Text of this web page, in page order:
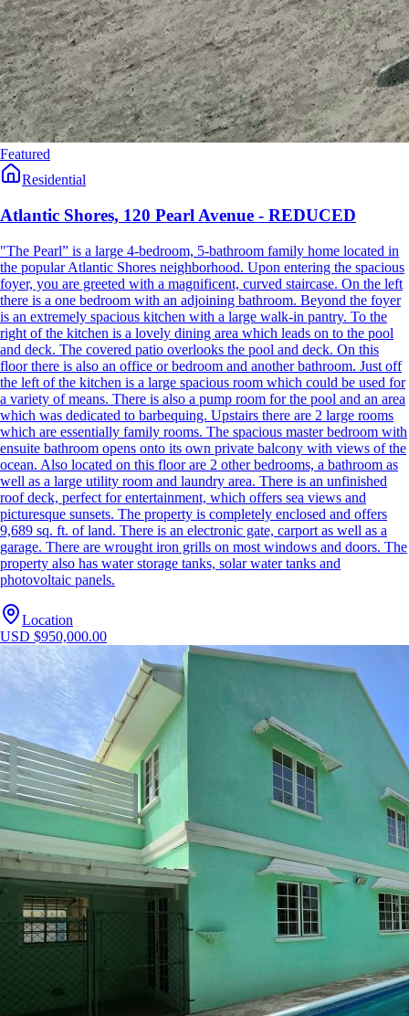
Featured
Residential
Atlantic Shores, 120 Pearl Avenue - REDUCED
"The Pearl” is a large 4-bedroom, 5-bathroom family home located in
the popular Atlantic Shores neighborhood. Upon entering the spacious
foyer, you are greeted with a magnificent, curved staircase. On the left
there is a one bedroom with an adjoining bathroom. Beyond the foyer
is an extremely spacious kitchen with a large walk-in pantry. To the
right of the kitchen is a lovely dining area which leads on to the pool
and deck. The covered patio overlooks the pool and deck. On this
floor there is also an office or bedroom and another bathroom. Just off
the left of the kitchen is a large spacious room which could be used for
a variety of means. There is also a pump room for the pool and an area
which was dedicated to barbequing. Upstairs there are 2 large rooms
which are essentially family rooms. The spacious master bedroom with
ensuite bathroom opens onto its own private balcony with views of the
ocean. Also located on this floor are 2 other bedrooms, a bathroom as
well as a large utility room and laundry area. There is an unfinished
roof deck, perfect for entertainment, which offers sea views and
picturesque sunsets. The property is completely enclosed and offers
9,689 sq. ft. of land. There is an electronic gate, carport as well as a
garage. There are wrought iron grills on most windows and doors. The
property also has water storage tanks, solar water tanks and
photovoltaic panels.
Location
USD $950,000.00